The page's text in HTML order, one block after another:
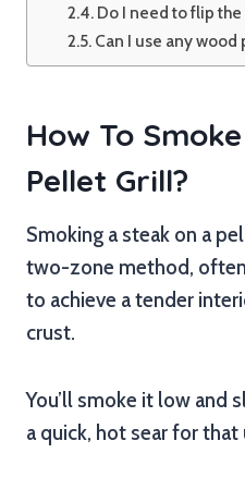
Do I need to flip
Can I use any wood
How To
Pellet Grill?
Smoking a steak on a
two-zone method,
to achieve a tender
crust.
You’ll smoke it low and
a quick, hot sear for